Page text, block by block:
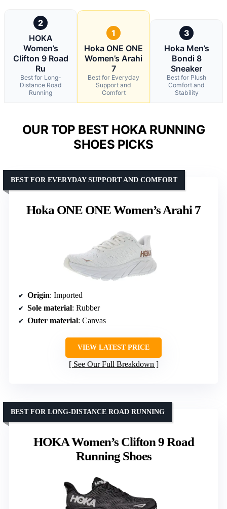
2
HOKA
Women’s
Clifton 9 Road
Ru
Best for Long-
Distance Road
Running
1
Hoka ONE ONE
Women’s Arahi
7
Best for Everyday
Support and
Comfort
3
Hoka Men’s
Bondi 8
Sneaker
Best for Plush
Comfort and
Stability
OUR TOP BEST HOKA RUNNING
SHOES PICKS
Hoka ONE ONE Women’s Arahi 7
BEST FOR EVERYDAY SUPPORT AND COMFORT
Origin: Imported
Sole material: Rubber
Outer material: Canvas
VIEW LATEST PRICE
See Our Full Breakdown
HOKA Women’s Clifton 9 Road
Running Shoes
BEST FOR LONG-DISTANCE ROAD RUNNING